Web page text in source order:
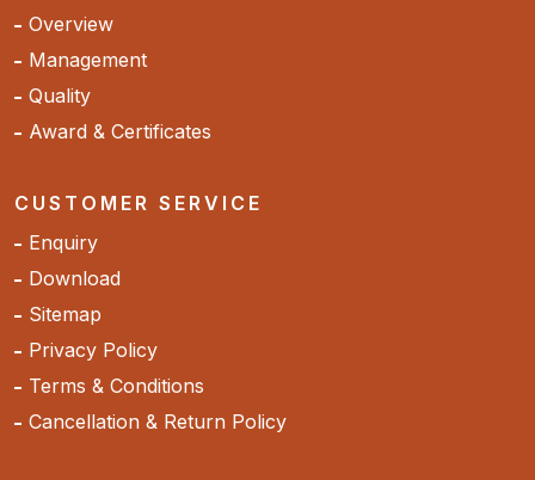
Overview
Management
Quality
Award & Certificates
CUSTOMER SERVICE
Enquiry
Download
Sitemap
Privacy Policy
Terms & Conditions
Cancellation & Return Policy